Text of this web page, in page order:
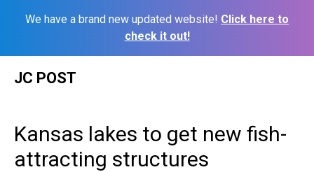
We have a brand new updated website! Click here to
check it out!
JC POST
Kansas lakes to get new fish-
attracting structures